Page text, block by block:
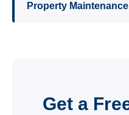
Property Maintenance
Get a